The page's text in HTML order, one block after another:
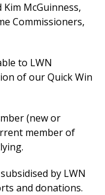
McGuinness,
Commissioners,
to LWN
of our Quick Win
(new or
member of
by LWN
and donations.